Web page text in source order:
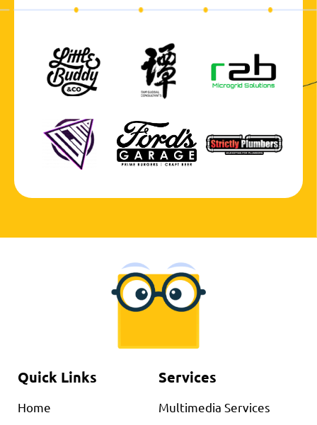
Quick Links
Home
Services
Multimedia Services